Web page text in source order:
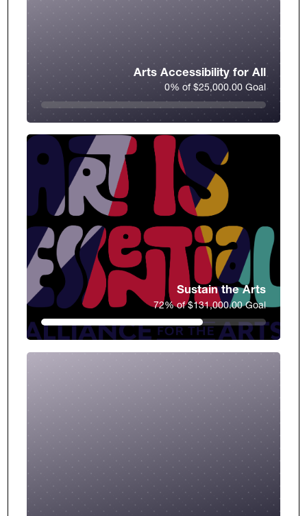
Arts Accessibility for All
0% of $25,000.00 Goal
Sustain the Arts
72% of $131,000.00 Goal